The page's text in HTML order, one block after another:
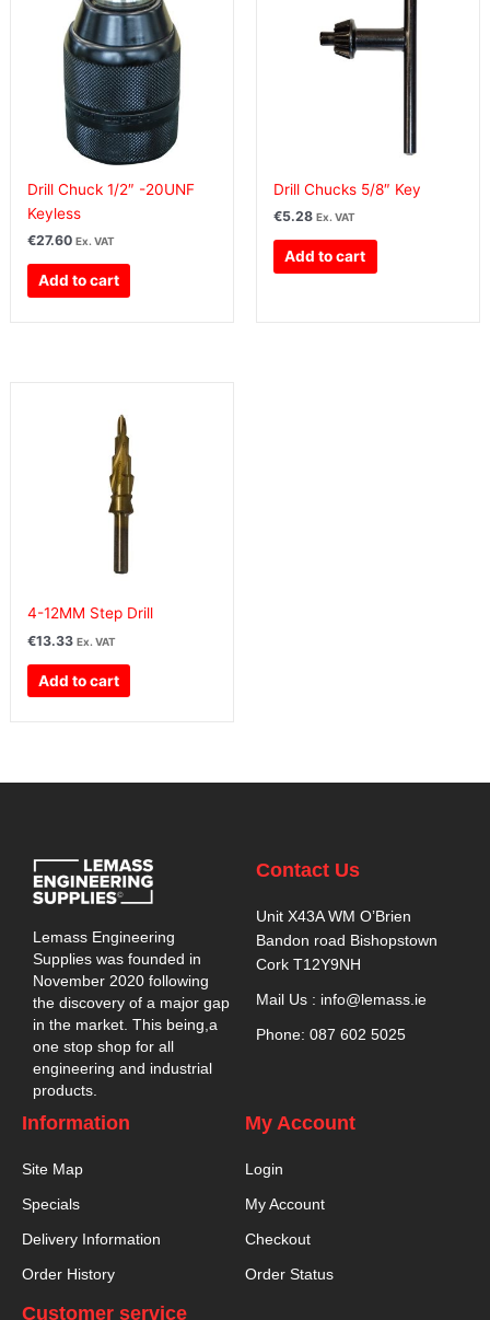
Drill Chuck 1/2″ -20UNF
Keyless
€27.60 Ex. VAT
Add to cart
Drill Chucks 5/8″ Key
€5.28 Ex. VAT
Add to cart
4-12MM Step Drill
€13.33 Ex. VAT
Add to cart
Lemass Engineering
Supplies was founded in
November 2020 following
the discovery of a major gap
in the market. This being,a
one stop shop for all
engineering and industrial
products.
Contact Us
Unit X43A WM O’Brien
Bandon road Bishopstown
Cork T12Y9NH
Mail Us : info@lemass.ie
Phone: 087 602 5025
Information
Site Map
Specials
Delivery Information
Order History
My Account
Login
My Account
Checkout
Order Status
Customer service